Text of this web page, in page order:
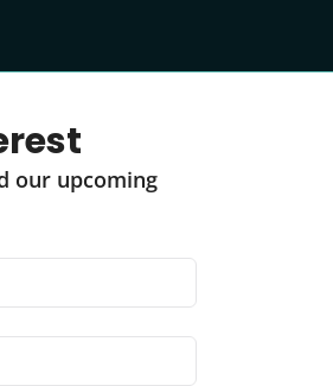
our upcoming